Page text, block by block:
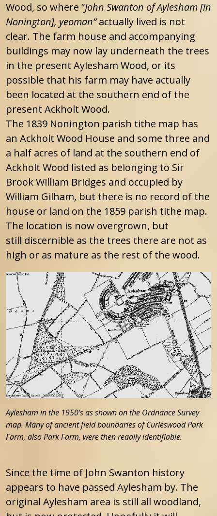
Wood, so where “John Swanton of Aylesham [in
Nonington], yeoman”actually lived is not
clear. The farm house and accompanying
buildings may now lay underneath the trees
in the present Aylesham Wood, or its
possible that his farm may have actually
been located at the southern end of the
present Ackholt Wood.
The 1839 Nonington parish tithe map has
an Ackholt Wood House and some three and
a half acres of land at the southern end of
Ackholt Wood listed as belonging to Sir
Brook William Bridges and occupied by
William Gilham, but there is no record of the
house or land on the 1859 parish tithe map.
The location is now overgrown, but
still discernible as the trees there are not as
high or as mature as the rest of the wood.
Aylesham in the 1950’s as shown on the Ordnance Survey
map. Many of ancient field boundaries of Curleswood Park
Farm, also Park Farm, were then readily identifiable.
Since the time of John Swanton history
appears to have passed Aylesham by. The
original Aylesham area is still all woodland,